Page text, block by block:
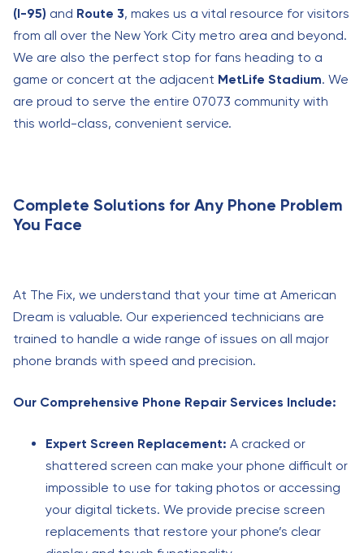
(I-95) and Route 3, makes us a vital resource for visitors
from all over the New York City metro area and beyond.
We are also the perfect stop for fans heading to a
game or concert at the adjacent MetLife Stadium. We
are proud to serve the entire 07073 community with
this world-class, convenient service.
Complete Solutions for Any Phone Problem
You Face
At The Fix, we understand that your time at American
Dream is valuable. Our experienced technicians are
trained to handle a wide range of issues on all major
phone brands with speed and precision.
Our Comprehensive Phone Repair Services Include:
Expert Screen Replacement: A cracked or
shattered screen can make your phone difficult or
impossible to use for taking photos or accessing
your digital tickets. We provide precise screen
replacements that restore your phone’s clear